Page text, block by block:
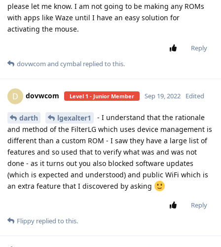
please let me know. I am not going to be making any ROMs
with apps like Waze until I have an easy solution for
activating the mouse.
Reply
dovwcom and cymbal replied to this.
D dovwcom Level 1 - Junior Member Sep 19, 2022 Edited
darth lgexalter1
- I understand that the rationale
and method of the FilterLG which uses device management is
different than a custom ROM - I saw they have a large list of
features and so used that to verify what was and was not
done - as it turns out you also blocked software updates
(which is expected and understood) and public WiFi which is
an extra feature that I discovered by asking
Reply
Flippy replied to this.